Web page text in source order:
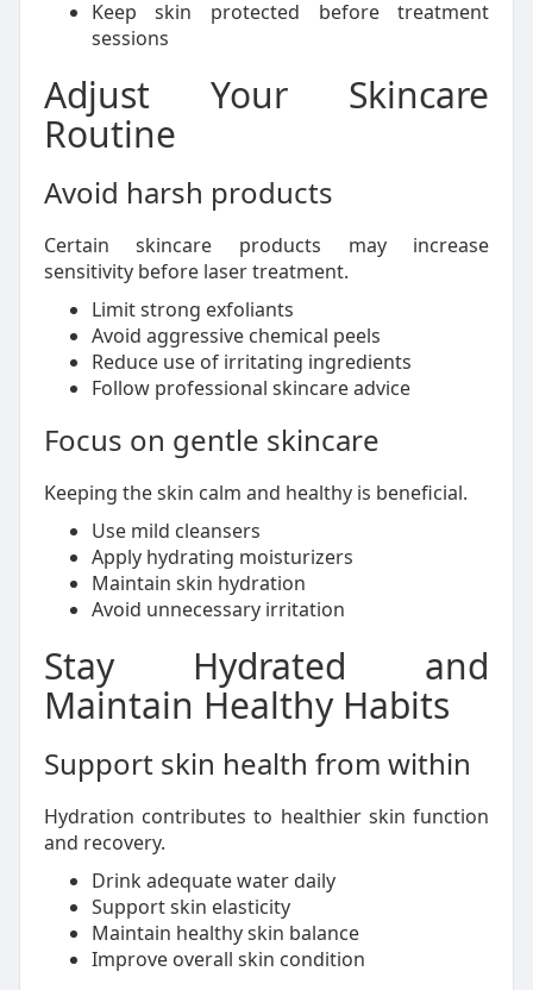
Keep skin protected before treatment
sessions
Adjust Your Skincare
Routine
Avoid harsh products
Certain skincare products may increase
sensitivity before laser treatment.
Limit strong exfoliants
Avoid aggressive chemical peels
Reduce use of irritating ingredients
Follow professional skincare advice
Focus on gentle skincare
Keeping the skin calm and healthy is beneficial.
Use mild cleansers
Apply hydrating moisturizers
Maintain skin hydration
Avoid unnecessary irritation
Stay Hydrated and
Maintain Healthy Habits
Support skin health from within
Hydration contributes to healthier skin function
and recovery.
Drink adequate water daily
Support skin elasticity
Maintain healthy skin balance
Improve overall skin condition